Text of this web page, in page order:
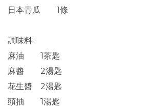
日本青瓜 1條
調味料:
麻油 1茶匙
麻醬 2湯匙
花生醬 2湯匙
頭抽 1湯匙